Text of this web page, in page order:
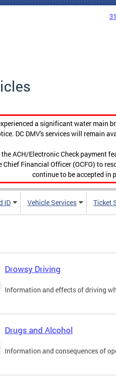
a significant water main
DC DMV's services will remain
ACH/Electronic Check payment
Financial Officer (OCFO) to
continue to be accepted in
ID Vehicle Services Ticket
Drowsy Driving
Information and effects of driving
Drugs and Alcohol
Information and consequences of